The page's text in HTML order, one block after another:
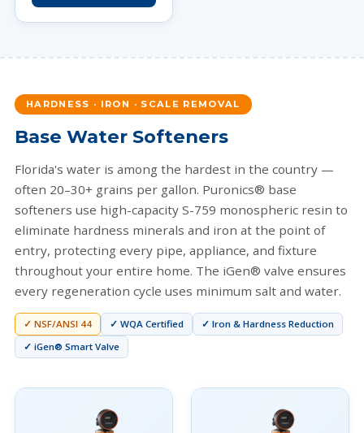
HARDNESS · IRON · SCALE REMOVAL
Base Water Softeners
Florida's water is among the hardest in the country —
often 20–30+ grains per gallon. Puronics® base
softeners use high-capacity S-759 monospheric resin to
eliminate hardness minerals and iron at the point of
entry, protecting every pipe, appliance, and fixture
throughout your entire home. The iGen® valve ensures
every regeneration cycle uses minimum salt and water.
✓ NSF/ANSI 44 ✓ WQA Certified
✓ Iron & Hardness Reduction
✓ iGen® Smart Valve